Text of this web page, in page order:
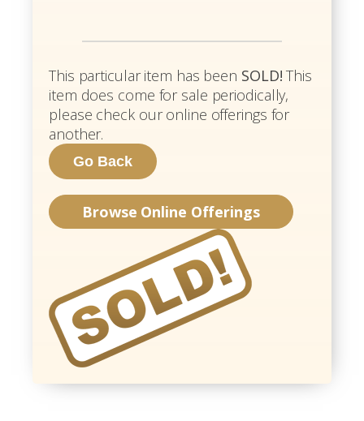
This particular item has been SOLD! This
item does come for sale periodically,
please check our online offerings for
another.
Browse Online Offerings